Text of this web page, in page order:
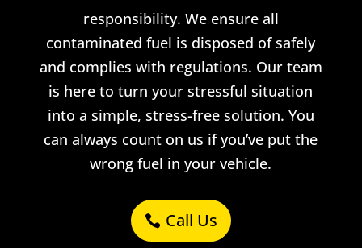
responsibility. We ensure all
contaminated fuel is disposed of safely
and complies with regulations. Our team
is here to turn your stressful situation
into a simple, stress-free solution. You
can always count on us if you’ve put the
wrong fuel in your vehicle.
Call Us